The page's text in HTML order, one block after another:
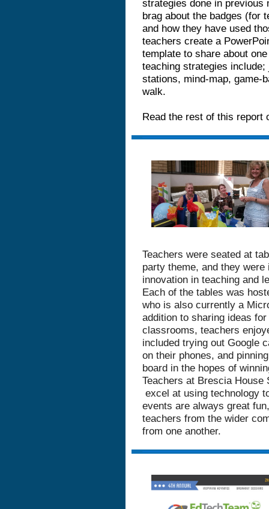
strategies done in
brag about the badges (for
and how they have used
teachers create a
template to share about
teaching strategies
stations, mind-map, game-
walk.
Read the rest of this report
Teachers were seated at
party theme, and they
innovation in teaching and
Each of the tables was
who is also currently a
addition to sharing ideas
classrooms, teachers
included trying out Google
on their phones, and
board in the hopes of
Teachers at Brescia
excel at using technology
events are always great
teachers from the wider
from one another.